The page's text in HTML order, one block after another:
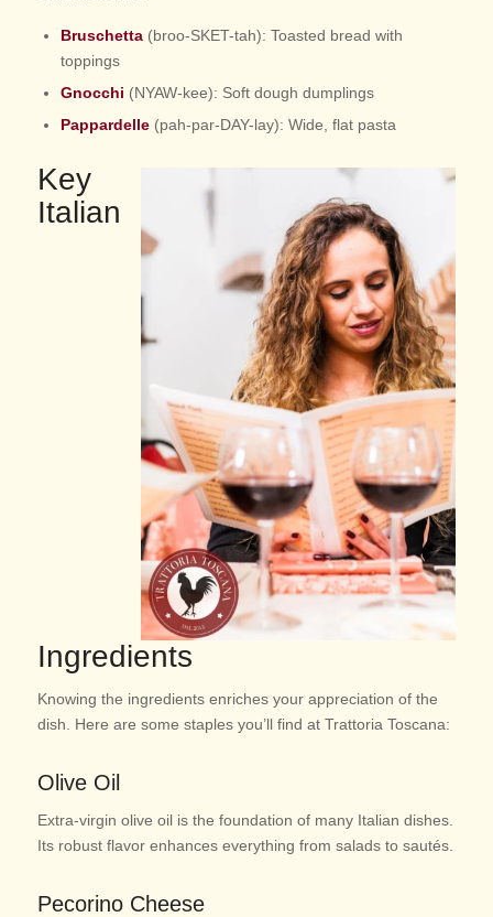
Bruschetta(broo-SKET-tah): Toasted bread with
toppings
Gnocchi (NYAW-kee): Soft dough dumplings
Pappardelle(pah-par-DAY-lay): Wide, flat pasta
Key
Italian
Ingredients
Knowing the ingredients enriches your appreciation of the
dish. Here are some staples you’ll find at Trattoria Toscana:
Olive Oil
Extra-virgin olive oil is the foundation of many Italian dishes.
Its robust flavor enhances everything from salads to sautés.
Pecorino Cheese